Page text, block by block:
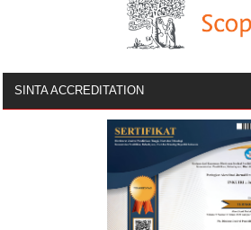
SINTA ACCREDITATION